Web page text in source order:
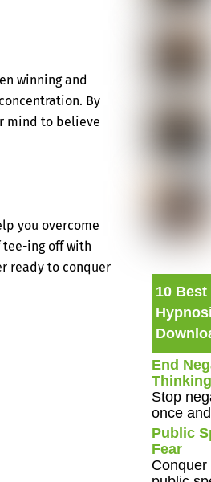
winning and
By
mind to believe
you overcome
tee-ing off with
ready to conquer
10
End
Thinking
Stop
once
Public
Fear